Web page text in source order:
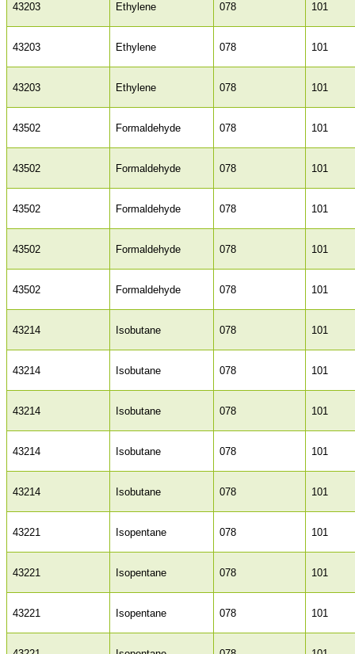
43203 Ethylene 078 101
43203 Ethylene 078 101
43203 Ethylene 078 101
43502 Formaldehyde 078 101
43502 Formaldehyde 078 101
43502 Formaldehyde 078 101
43502 Formaldehyde 078 101
43502 Formaldehyde 078 101
43214 Isobutane 078 101
43214 Isobutane 078 101
43214 Isobutane 078 101
43214 Isobutane 078 101
43214 Isobutane 078 101
43221 Isopentane 078 101
43221 Isopentane 078 101
43221 Isopentane 078 101